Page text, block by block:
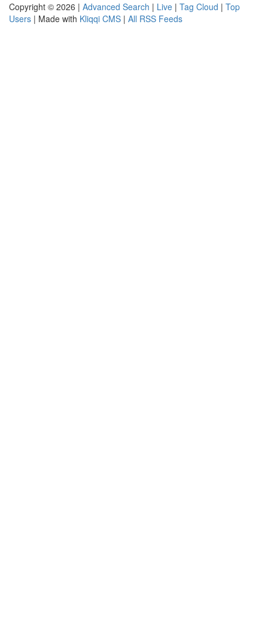
Copyright © 2026 | Advanced Search | Live | Tag Cloud | Top
Users | Made with Kliqqi CMS | All RSS Feeds